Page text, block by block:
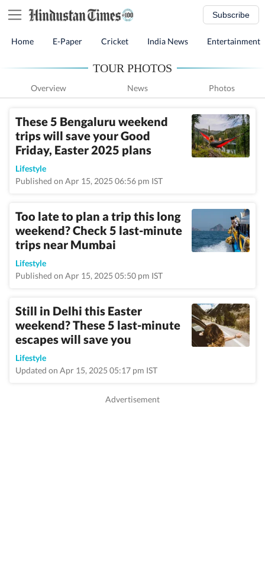
Subscribe
Home E-Paper Cricket India News Entertainment
TOUR PHOTOS
Overview News Photos
These 5 Bengaluru weekend
trips will save your Good
Friday, Easter 2025 plans
Lifestyle
Published on Apr 15, 2025 06:56 pm IST
Too late to plan a trip this long
weekend? Check 5 last-minute
trips near Mumbai
Lifestyle
Published on Apr 15, 2025 05:50 pm IST
Still in Delhi this Easter
weekend? These 5 last-minute
escapes will save you
Lifestyle
Updated on Apr 15, 2025 05:17 pm IST